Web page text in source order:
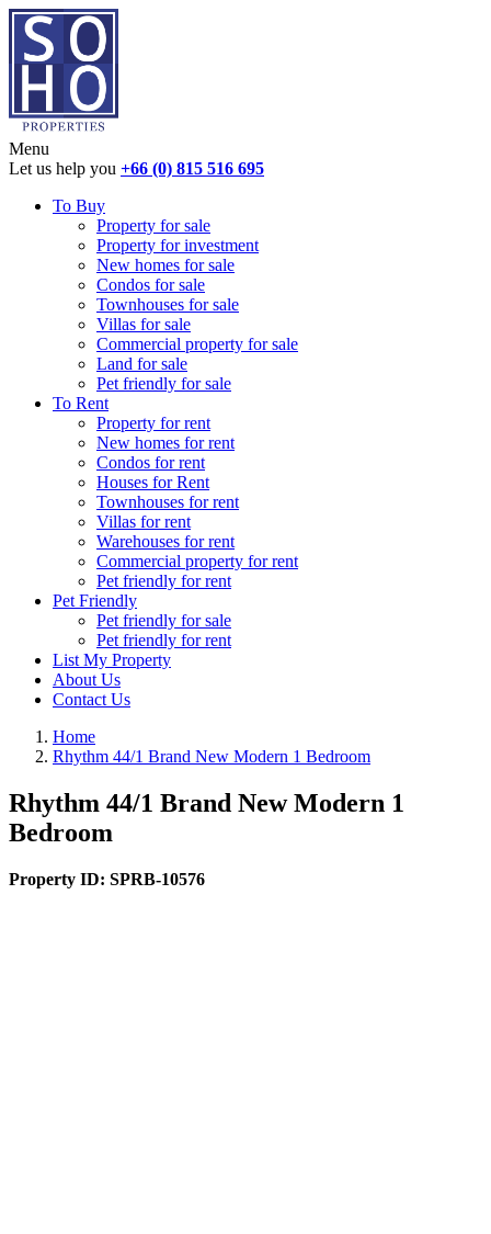
Menu
Let us help you +66 (0) 815 516 695
To Buy
Property for sale
Property for investment
New homes for sale
Condos for sale
Townhouses for sale
Villas for sale
Commercial property for sale
Land for sale
Pet friendly for sale
To Rent
Property for rent
New homes for rent
Condos for rent
Houses for Rent
Townhouses for rent
Villas for rent
Warehouses for rent
Commercial property for rent
Pet friendly for rent
Pet Friendly
Pet friendly for sale
Pet friendly for rent
List My Property
About Us
Contact Us
Home
Rhythm 44/1 Brand New Modern 1 Bedroom
Rhythm 44/1 Brand New Modern 1
Bedroom
Property ID: SPRB-10576